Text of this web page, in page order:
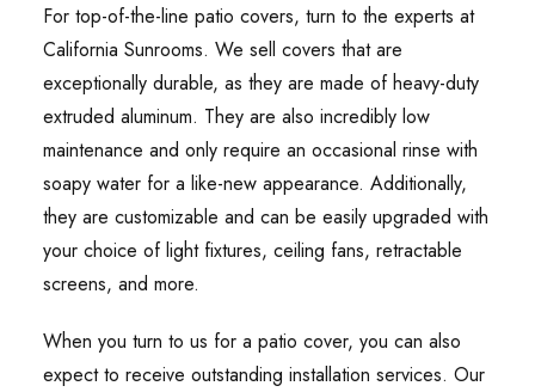
For top-of-the-line patio covers, turn to the experts at
California Sunrooms. We sell covers that are
exceptionally durable, as they are made of heavy-duty
extruded aluminum. They are also incredibly low
maintenance and only require an occasional rinse with
soapy water for a like-new appearance. Additionally,
they are customizable and can be easily upgraded with
your choice of light fixtures, ceiling fans, retractable
screens, and more.
When you turn to us for a patio cover, you can also
expect to receive outstanding installation services. Our